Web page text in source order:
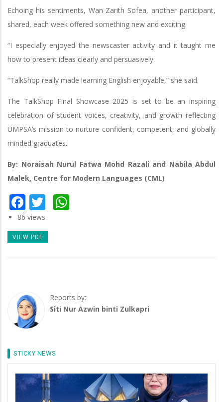
Echoing his sentiments, Wan Zarith Sofea, another participant,
shared, each week offered something new and exciting.
“I especially enjoyed the newscaster activity and it taught me
how to present ideas clearly and persuasively.
“TalkShop really made learning English enjoyable,” she said.
The TalkShop Final Showcase 2025 is set to be an inspiring
celebration of student voices, creativity, and growth reflecting
UMPSA’s mission to nurture confident, competent, and globally
minded graduates.
By: Noraisah Nurul Fatwa Mohd Razali and Nabila Abdul
Malek, Centre for Modern Languages (CML)
Facebook
Twitter
86 views
VIEW PDF
Reports by:
Siti Nur Azwin binti Zulkapri
STICKY NEWS